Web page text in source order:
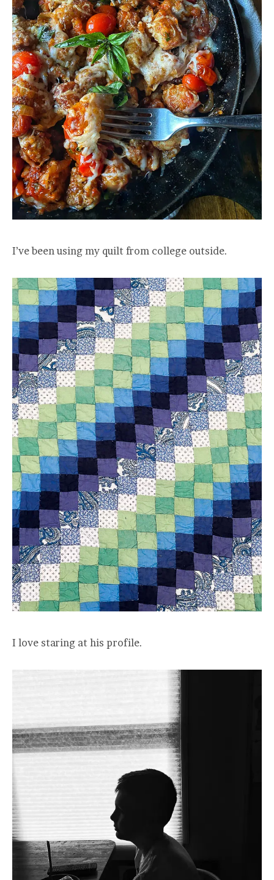
I’ve been using my quilt from college outside.
I love staring at his profile.